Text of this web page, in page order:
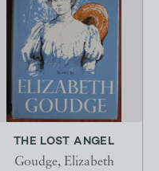
THE LOST ANGEL
Goudge, Elizabeth